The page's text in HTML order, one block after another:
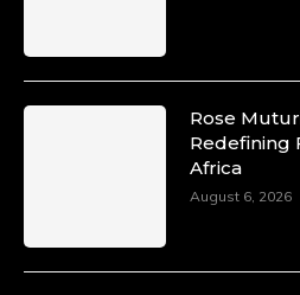
Rose
Redefining
Africa
August 6, 2026